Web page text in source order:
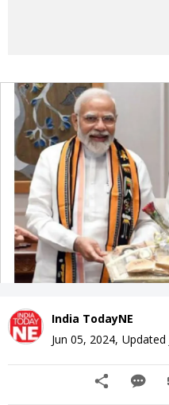
India TodayNE
Jun 05, 2024, Updated